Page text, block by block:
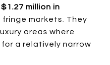
$1.27 million in
fringe markets. They
areas where
a relatively narrow